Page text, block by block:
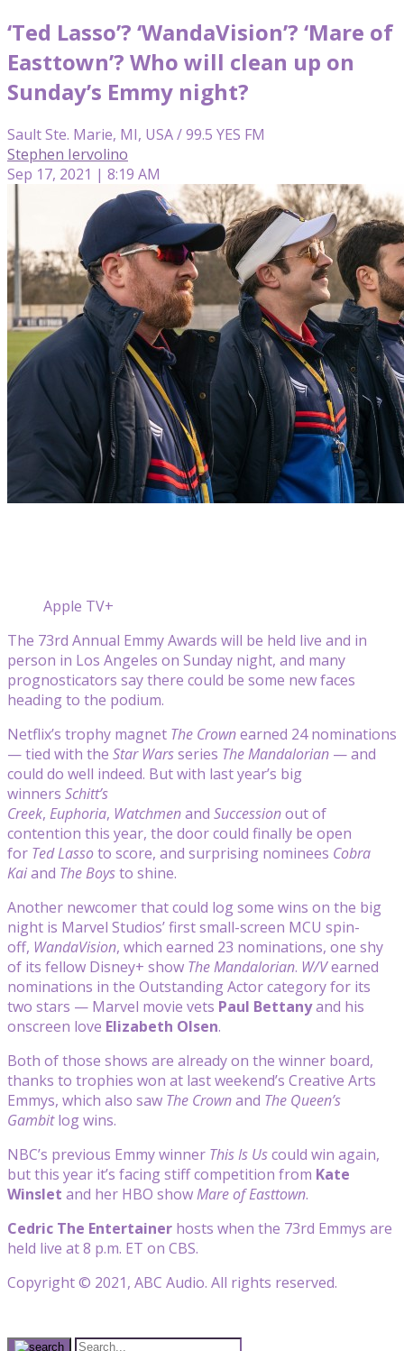
‘Ted Lasso’? ‘WandaVision’? ‘Mare of
Easttown’? Who will clean up on
Sunday’s Emmy night?
Sault Ste. Marie, MI, USA / 99.5 YES FM
Stephen Iervolino
Sep 17, 2021 | 8:19 AM
Apple TV+
The 73rd Annual Emmy Awards will be held live and in
person in Los Angeles on Sunday night, and many
prognosticators say there could be some new faces
heading to the podium.
Netflix’s trophy magnet The Crownearned 24 nominations
— tied with the Star Warsseries The Mandalorian — and
could do well indeed. But with last year’s big
winners Schitt’s
Creek, Euphoria, Watchmenand Successionout of
contention this year, the door could finally be open
for Ted Lassoto score, and surprising nominees Cobra
Kaiand The Boysto shine.
Another newcomer that could log some wins on the big
night is Marvel Studios’ first small-screen MCU spin-
off, WandaVision, which earned 23 nominations, one shy
of its fellow Disney+ show The Mandalorian. W/Vearned
nominations in the Outstanding Actor category for its
two stars — Marvel movie vets Paul Bettanyand his
onscreen love Elizabeth Olsen.
Both of those shows are already on the winner board,
thanks to trophies won at last weekend’s Creative Arts
Emmys, which also saw The Crownand The Queen’s
Gambitlog wins.
NBC’s previous Emmy winner This Is Uscould win again,
but this year it’s facing stiff competition from Kate
Winslet and her HBO showMare of Easttown.
Cedric The Entertainer hosts when the 73rd Emmys are
held live at 8 p.m. ET on CBS.
Copyright © 2021, ABC Audio. All rights reserved.